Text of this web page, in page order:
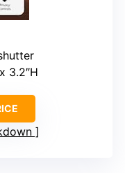
3.2″H